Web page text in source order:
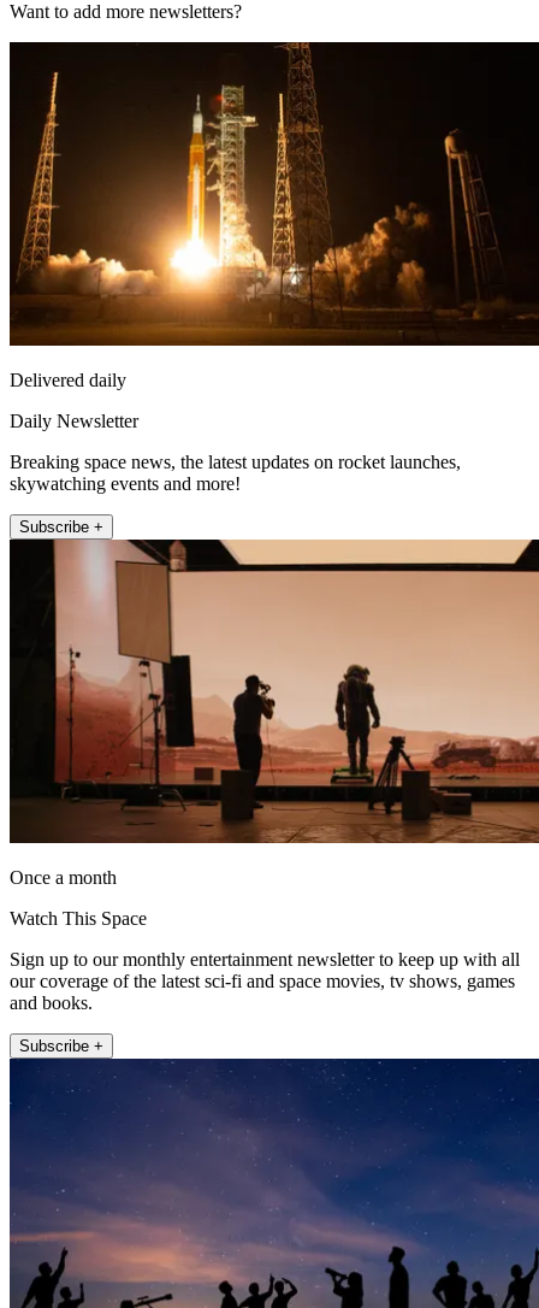
Want to add more newsletters?
Delivered daily
Daily Newsletter
Breaking space news, the latest updates on rocket launches,
skywatching events and more!
Subscribe +
Once a month
Watch This Space
Sign up to our monthly entertainment newsletter to keep up with all
our coverage of the latest sci-fi and space movies, tv shows, games
and books.
Subscribe +